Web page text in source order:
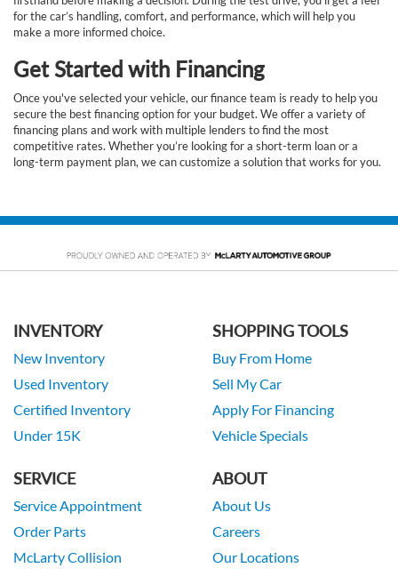
for the car’s handling, comfort, and performance, which will help you
make a more informed choice.
Get Started with Financing
Once you've selected your vehicle, our finance team is ready to help you
secure the best financing option for your budget. We offer a variety of
financing plans and work with multiple lenders to find the most
competitive rates. Whether you’re looking for a short-term loan or a
long-term payment plan, we can customize a solution that works for you.
INVENTORY
New Inventory
Used Inventory
Certified Inventory
Under 15K
SHOPPING TOOLS
Buy From Home
Sell My Car
Apply For Financing
Vehicle Specials
SERVICE
Service Appointment
Order Parts
McLarty Collision
ABOUT
About Us
Careers
Our Locations